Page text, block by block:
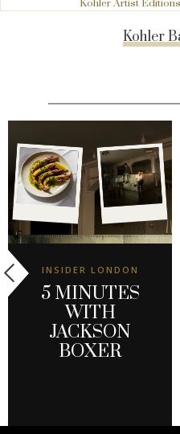
Kohler Artist
Kohler
INSIDER LONDON
5 MINUTES
WITH
JACKSON
BOXER